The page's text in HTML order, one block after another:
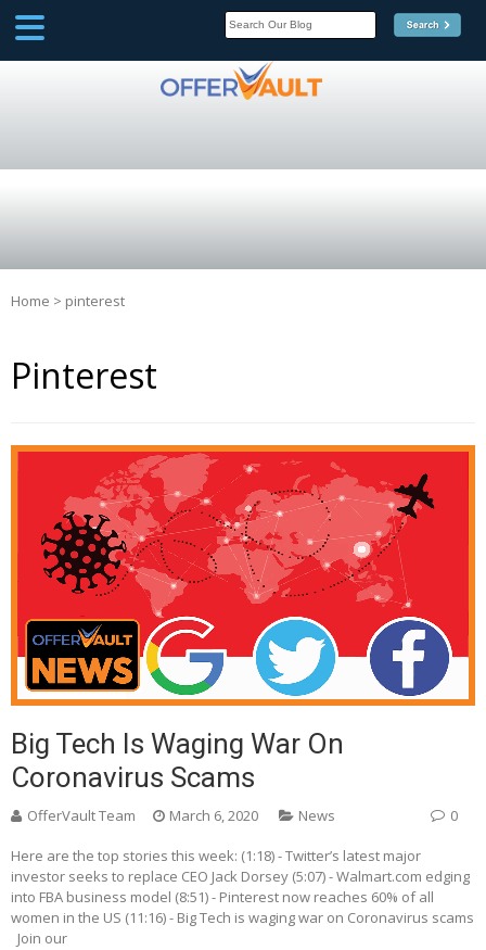
Home > pinterest
Pinterest
Big Tech Is Waging War On
Coronavirus Scams
OfferVault Team March 6, 2020 News 0
Here are the top stories this week: (1:18) - Twitter’s latest major
investor seeks to replace CEO Jack Dorsey (5:07) - Walmart.com edging
into FBA business model (8:51) - Pinterest now reaches 60% of all
women in the US (11:16) - Big Tech is waging war on Coronavirus scams
Join our